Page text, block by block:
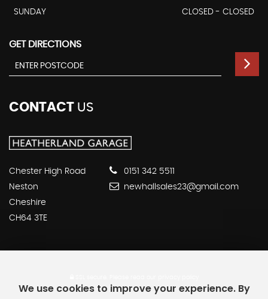
SUNDAY
CLOSED - CLOSED
GET DIRECTIONS
CONTACT US
Chester High Road
Neston
Cheshire
CH64 3TE
0151 342 5511
newhallsales23@gmail.com
We use cookies to improve your experience. By